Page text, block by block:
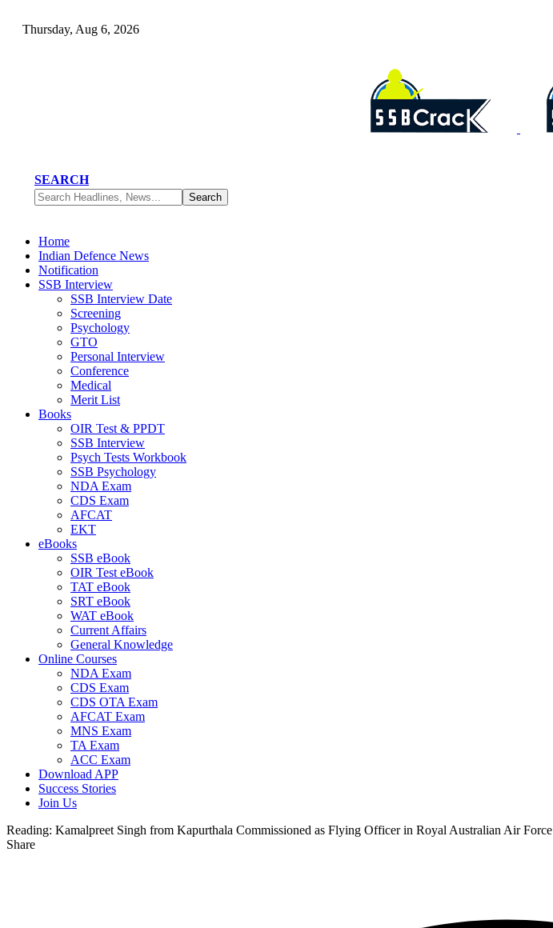
Thursday, Aug 6, 2026
SEARCH
Home
Indian Defence News
Notification
SSB Interview
SSB Interview Date
Screening
Psychology
GTO
Personal Interview
Conference
Medical
Merit List
Books
OIR Test & PPDT
SSB Interview
Psych Tests Workbook
SSB Psychology
NDA Exam
CDS Exam
AFCAT
EKT
eBooks
SSB eBook
OIR Test eBook
TAT eBook
SRT eBook
WAT eBook
Current Affairs
General Knowledge
Online Courses
NDA Exam
CDS Exam
CDS OTA Exam
AFCAT Exam
MNS Exam
TA Exam
ACC Exam
Download APP
Success Stories
Join Us
Reading: Kamalpreet Singh from Kapurthala Commissioned as Flying Officer in Royal Australian Air Force
Share